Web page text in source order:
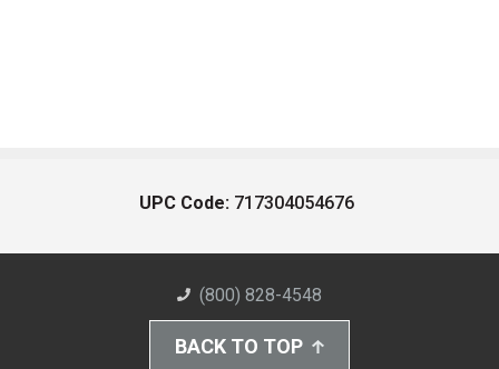
UPC Code: 717304054676
(800) 828-4548
BACK TO TOP